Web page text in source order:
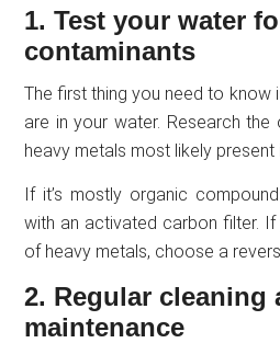
1. Test your water
contaminants
The first thing you need to know
are in your water. Research
heavy metals most likely present
If it’s mostly organic
with an activated carbon filter.
of heavy metals, choose a
2. Regular cleaning
maintenance